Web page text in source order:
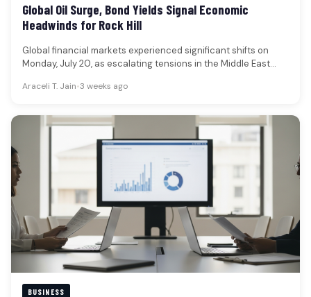
Global Oil Surge, Bond Yields Signal Economic
Headwinds for Rock Hill
Global financial markets experienced significant shifts on
Monday, July 20, as escalating tensions in the Middle East
Araceli T. Jain•3 weeks ago
BUSINESS